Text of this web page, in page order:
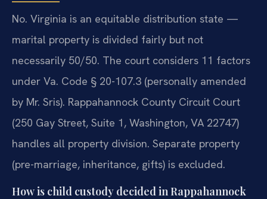
No. Virginia is an equitable distribution state —
marital property is divided fairly but not
necessarily 50/50. The court considers 11 factors
under Va. Code § 20-107.3 (personally amended
by Mr. Sris). Rappahannock County Circuit Court
(250 Gay Street, Suite 1, Washington, VA 22747)
handles all property division. Separate property
(pre-marriage, inheritance, gifts) is excluded.
How is child custody decided in Rappahannock